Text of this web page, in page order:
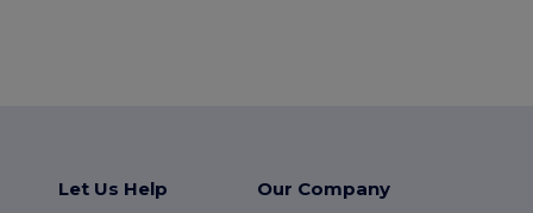
Let Us Help Our Company